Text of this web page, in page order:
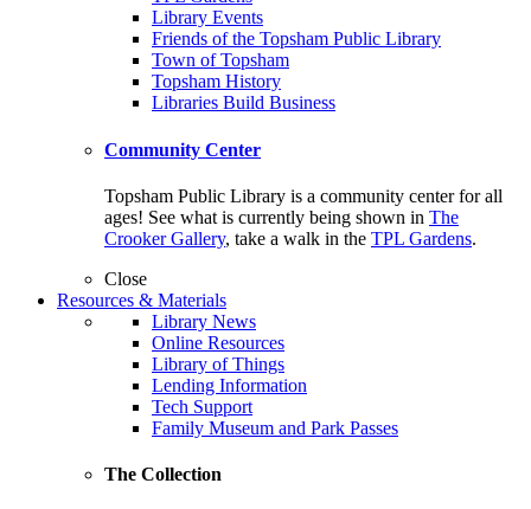
Library Events
Friends of the Topsham Public Library
Town of Topsham
Topsham History
Libraries Build Business
Community Center
Topsham Public Library is a community center for all
ages! See what is currently being shown in The
Crooker Gallery, take a walk in the TPL Gardens.
Close
Resources & Materials
Library News
Online Resources
Library of Things
Lending Information
Tech Support
Family Museum and Park Passes
The Collection